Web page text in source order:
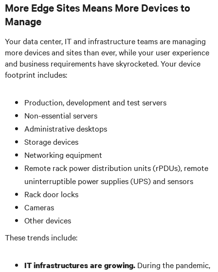
More Edge Sites Means More Devices to
Manage
Your data center, IT and infrastructure teams are managing
more devices and sites than ever, while your user experience
and business requirements have skyrocketed. Your device
footprint includes:
Production, development and test servers
Non-essential servers
Administrative desktops
Storage devices
Networking equipment
Remote rack power distribution units (rPDUs), remote
uninterruptible power supplies (UPS) and sensors
Rack door locks
Cameras
Other devices
These trends include:
IT infrastructures are growing. During the pandemic,